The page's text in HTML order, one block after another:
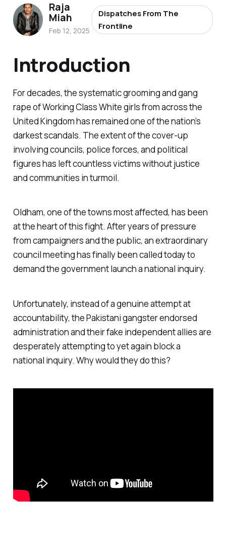
Introduction
For decades, the systematic grooming and gang
rape of Working Class White girls from across the
United Kingdom has remained one of the nation’s
darkest scandals. The extent of the cover-up
involving councils, police forces, and political
figures has left countless victims without justice
and communities in turmoil.
Oldham, one of the towns most affected, has been
at the heart of this fight. After years of pressure
from campaigners and the public, an extraordinary
council meeting has finally been called today to
demand the government launch a national inquiry.
Unfortunately, instead of a genuine attempt at
accountability, the Pakistani gangster endorsed
administration and their fake independent allies are
desperately attempting to yet again block a
national inquiry. Why would they do this?
Raja
Miah
Feb 12, 2025
Dispatches From The
Frontline